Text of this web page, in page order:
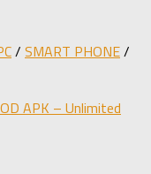
/ SMART PHONE/
APK – Unlimited